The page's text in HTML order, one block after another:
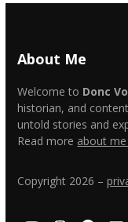
About Me
Welcome to Donc
historian, and
untold stories and
Read more about me
Copyright 2026 –